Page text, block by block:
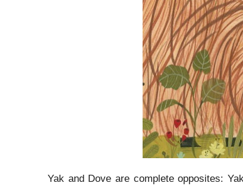
Yak and Dove are complete opposites: